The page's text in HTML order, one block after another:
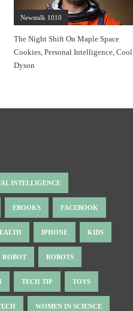
Newstalk 1010
The Night Shift On Maple Space
Cookies, Personal Intelligence, Cool
Dyson
INTELLIGENCE
EBOOKS FACEBOOK
IPHONE KIDS
ROBOT ROBOTS
TECH TIP TOYS
WOMEN IN SCIENCE